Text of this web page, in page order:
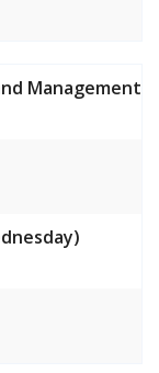
Management